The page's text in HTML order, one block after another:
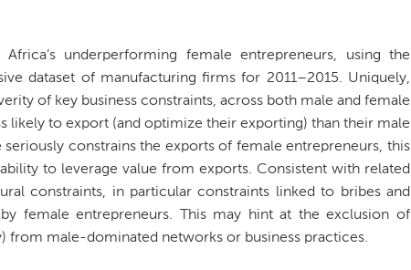
underperforming female entrepreneurs, using the
dataset of manufacturing firms for 2011–2015. Uniquely,
of key business constraints, across both male and female
likely to export (and optimize their exporting) than their male
constrains the exports of female entrepreneurs, this
to leverage value from exports. Consistent with related
constraints, in particular constraints linked to bribes and
female entrepreneurs. This may hint at the exclusion of
from male-dominated networks or business practices.